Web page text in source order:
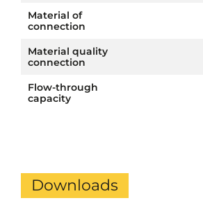
Material of
connection
Material quality
connection
Flow-through
capacity
Downloads